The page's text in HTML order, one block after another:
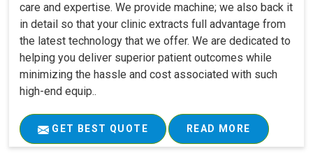
care and expertise. We provide machine; we also back it
in detail so that your clinic extracts full advantage from
the latest technology that we offer. We are dedicated to
helping you deliver superior patient outcomes while
minimizing the hassle and cost associated with such
high-end equip..
GET BEST QUOTE READ MORE